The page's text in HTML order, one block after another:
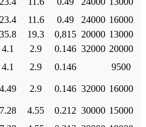
23.4 11.6 0.49 24000 16000
35.8 19.3 0,815 20000 13000
4.1 2.9 0.146 32000 20000
4.1 2.9 0.146
9500
4.49 2.9 0.146 32000 16000
7.28 4.55 0.212 30000 15000